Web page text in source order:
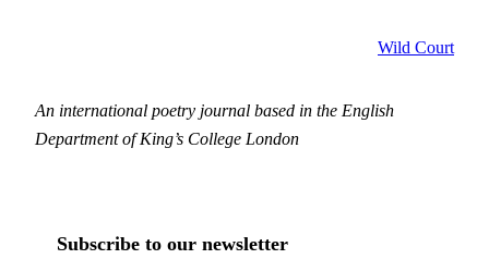
Wild Court
An international poetry journal based in the English
Department of King’s College London
Subscribe to our newsletter